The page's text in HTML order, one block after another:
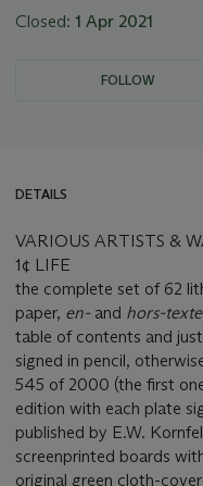
Closed: 1 Apr 2021
FOLLOW
DETAILS
VARIOUS ARTISTS &
1¢ LIFE
the complete set of 62
paper, en- and hors-texte
table of contents and
signed in pencil,
545 of 2000 (the first
edition with each plate
published by E.W.
screenprinted boards
original green cloth-